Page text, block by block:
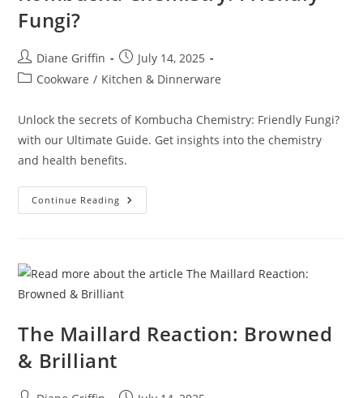
Fungi?
Post
author:
Diane Griffin
Post
published:
July 14, 2025
PostCookware / Kitchen & Dinnerware
Unlock the secrets of Kombucha Chemistry: Friendly Fungi?
with our Ultimate Guide. Get insights into the chemistry
and health benefits.
Continue Reading Kombucha
Chemistry:
The Maillard Reaction: Browned
& Brilliant